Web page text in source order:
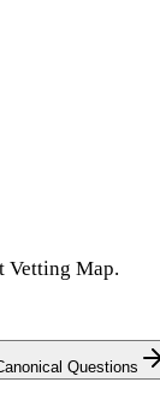
Vetting Map.
Questions